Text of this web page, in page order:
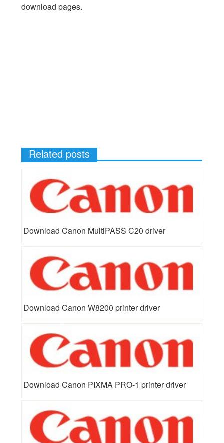
download pages.
Related posts
Download Canon MultiPASS C20 driver
Download Canon W8200 printer driver
Download Canon PIXMA PRO-1 printer driver